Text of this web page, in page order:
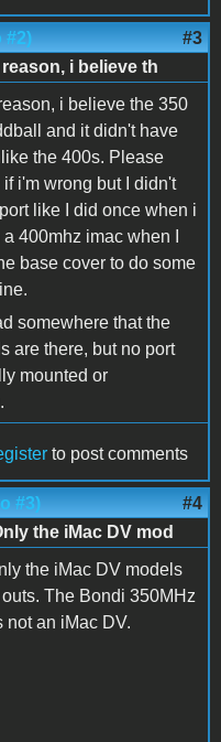
#2) #3
i believe th
i believe the 350
and it didn't have
the 400s. Please
if i'm wrong but I didn't
like I did once when i
400mhz imac when I
base cover to do some
somewhere that the
are there, but no port
mounted or
to post comments
#3) #4
the iMac DV mod
the iMac DV models
The Bondi 350MHz
not an iMac DV.